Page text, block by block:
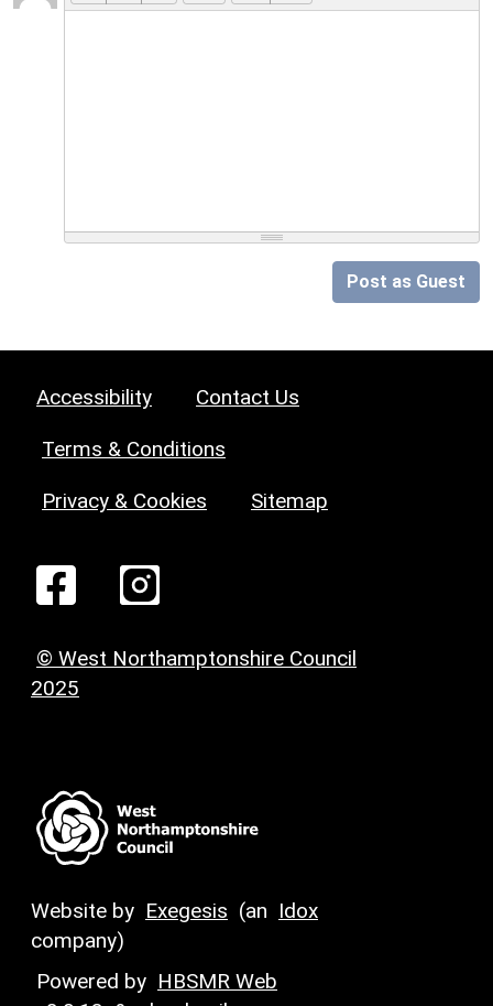
Post as Guest
Accessibility Contact Us
Terms & Conditions
Privacy & Cookies Sitemap
© West Northamptonshire Council
2025
Website by Exegesis (an Idox
company)
Powered by HBSMR Web